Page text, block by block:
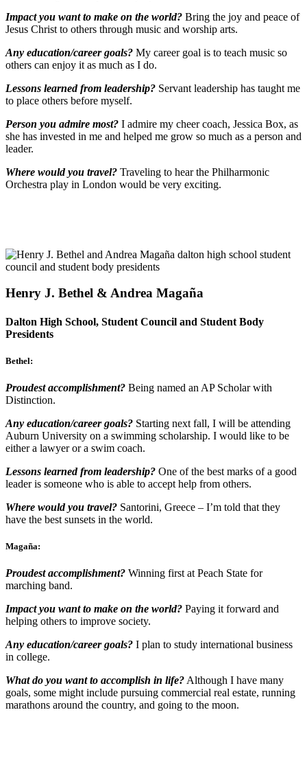
Impact you want to make on the world? Bring the joy and peace of
Jesus Christ to others through music and worship arts.
Any education/career goals? My career goal is to teach music so
others can enjoy it as much as I do.
Lessons learned from leadership? Servant leadership has taught me
to place others before myself.
Person you admire most? I admire my cheer coach, Jessica Box, as
she has invested in me and helped me grow so much as a person and
leader.
Where would you travel? Traveling to hear the Philharmonic
Orchestra play in London would be very exciting.
Henry J. Bethel & Andrea Magaña
Dalton High School, Student Council and Student Body
Presidents
Bethel:
Proudest accomplishment? Being named an AP Scholar with
Distinction.
Any education/career goals? Starting next fall, I will be attending
Auburn University on a swimming scholarship. I would like to be
either a lawyer or a swim coach.
Lessons learned from leadership? One of the best marks of a good
leader is someone who is able to accept help from others.
Where would you travel? Santorini, Greece – I’m told that they
have the best sunsets in the world.
Magaña:
Proudest accomplishment? Winning first at Peach State for
marching band.
Impact you want to make on the world? Paying it forward and
helping others to improve society.
Any education/career goals? I plan to study international business
in college.
What do you want to accomplish in life? Although I have many
goals, some might include pursuing commercial real estate, running
marathons around the country, and going to the moon.